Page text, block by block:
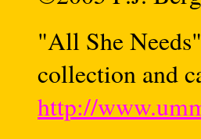
"All She
collection and
http://